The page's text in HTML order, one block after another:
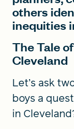
others
inequities
The Tale
Cleveland
Let’s ask
boys a
in